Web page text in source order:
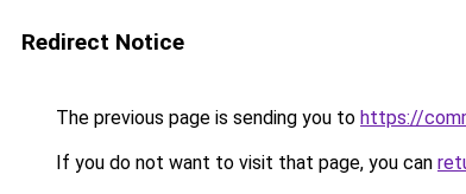
Redirect Notice
The previous page is sending you to https://
If you do not want to visit that page, you can